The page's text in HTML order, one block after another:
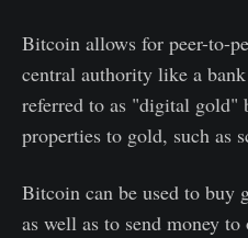
Bitcoin allows for peer-to-
central authority like a
referred to as "digital gold"
properties to gold, such as
Bitcoin can be used to buy
as well as to send money